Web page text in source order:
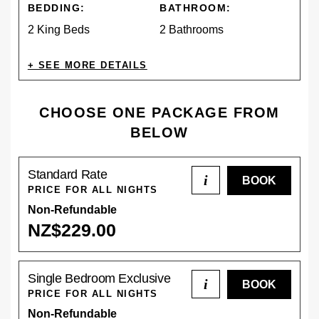
BEDDING:
2 King Beds
BATHROOM:
2 Bathrooms
BREAKFAST
DESCRIPTION
The Pūkeko Cabin is a fully self-contained, private
CHOOSE ONE PACKAGE FROM
BELOW
Standard Rate
PRICE FOR ALL NIGHTS
Non-Refundable
NZ$229.00
i
Reserve our Standard Rate for a memorable stay.
Includes complimentary provisions for a continental
Single Bedroom Exclusive
PRICE FOR ALL NIGHTS
Non-Refundable
i